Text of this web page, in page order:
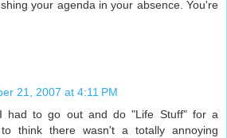
your agenda in your absence. You're
21, 2007 at 4:11 PM
had to go out and do "Life Stuff" for a
think there wasn't a totally annoying